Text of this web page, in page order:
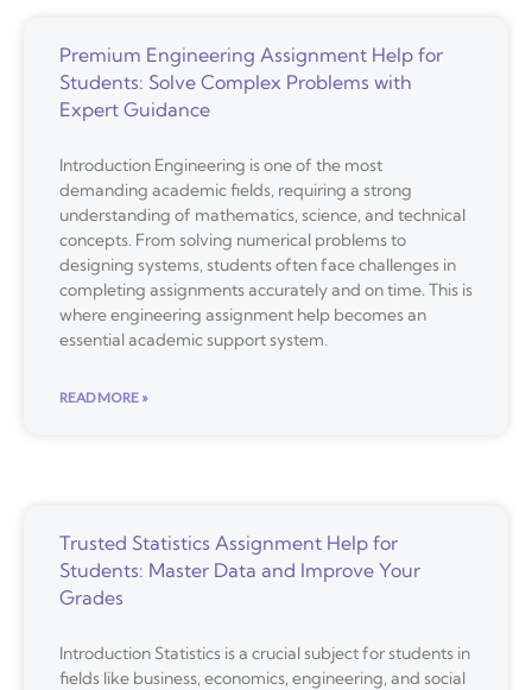
Premium Engineering Assignment Help for
Students: Solve Complex Problems with
Expert Guidance
Introduction Engineering is one of the most
demanding academic fields, requiring a strong
understanding of mathematics, science, and technical
concepts. From solving numerical problems to
designing systems, students often face challenges in
completing assignments accurately and on time. This is
where engineering assignment help becomes an
essential academic support system.
READ MORE »
Trusted Statistics Assignment Help for
Students: Master Data and Improve Your
Grades
Introduction Statistics is a crucial subject for students in
fields like business, economics, engineering, and social